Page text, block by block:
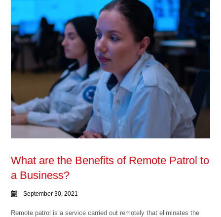
What are the Benefits of Remote Patrol to
a Business?
September 30, 2021
Remote patrol is a service carried out remotely that eliminates the